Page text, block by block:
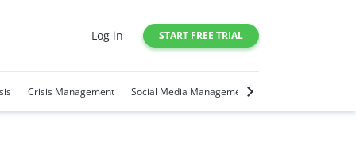
Log in START FREE TRIAL
Crisis Management Social Media Management